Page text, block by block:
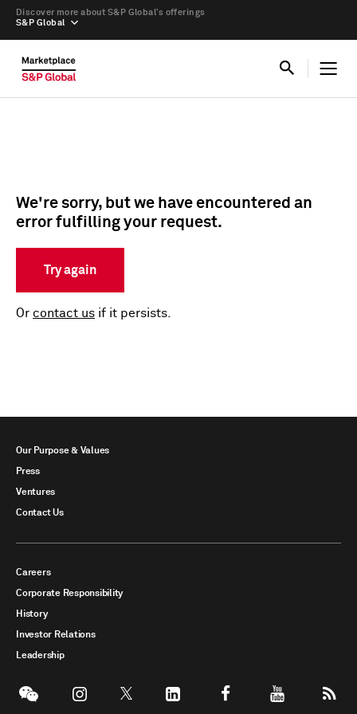
S&P Global
Discover more about S&P Global’s offerings
We're sorry, but we have encountered an
error fulfilling your request.
Try again
Or contact us if it persists.
Our Purpose & Values
Press
Ventures
Contact Us
Careers
Corporate Responsibility
History
Investor Relations
Leadership